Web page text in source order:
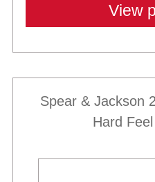
View
Spear & Jackson
Hard